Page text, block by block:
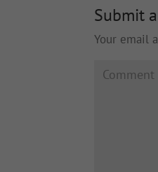
Submit
Your email